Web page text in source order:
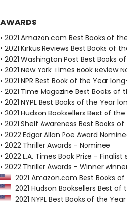
AWARDS
• 2021 Amazon.com Best Books of
• 2021 Kirkus Reviews Best Books of
• 2021 Washington Post Best Books
• 2021 New York Times Book
• 2021 NPR Best Book of the Year
• 2021 Time Magazine Best Books
• 2021 NYPL Best Books of the Year
• 2021 Hudson Booksellers Best of
• 2021 Shelf Awareness Best Books
• 2022 Edgar Allan Poe Award
• 2022 Thriller Awards - Nominee
• 2022 L.A. Times Book Prize -
• 2022 Thriller Awards - Winner
2021 Amazon.com Best Books
2021 Hudson Booksellers Best of
2021 NYPL Best Books of the